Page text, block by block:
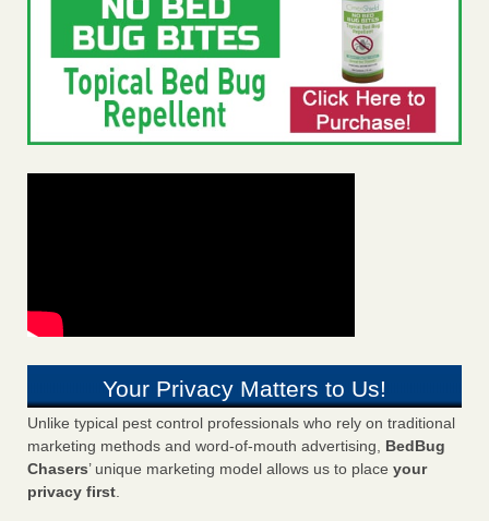
Your Privacy Matters to Us!
Unlike typical pest control professionals who rely on traditional
marketing methods and word-of-mouth advertising, BedBug
Chasers’ unique marketing model allows us to place your
privacy first.